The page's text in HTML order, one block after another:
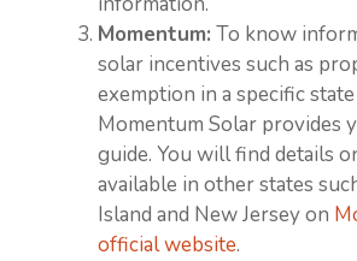
Momentum: To know
solar incentives such as
exemption in a specific
Momentum Solar provides
guide. You will find details
available in other states
Island and New Jersey on
official website.